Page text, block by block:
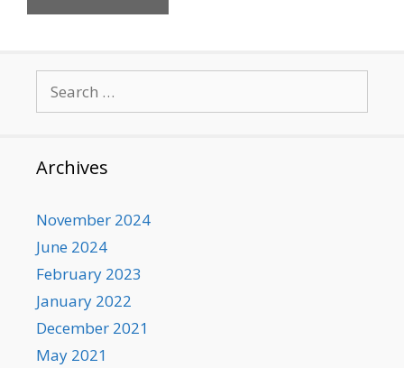
for:
Archives
November 2024
June 2024
February 2023
January 2022
December 2021
May 2021